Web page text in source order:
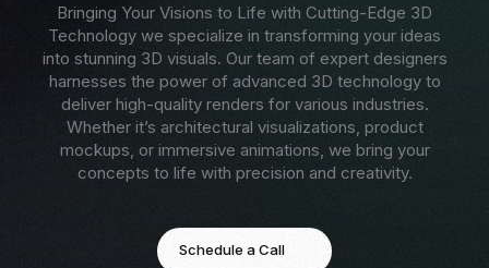
Bringing Your Visions to Life with Cutting-Edge 3D
Technology we specialize in transforming your ideas
into stunning 3D visuals. Our team of expert designers
harnesses the power of advanced 3D technology to
deliver high-quality renders for various industries.
Whether it’s architectural visualizations, product
mockups, or immersive animations, we bring your
concepts to life with precision and creativity.
Schedule a Call